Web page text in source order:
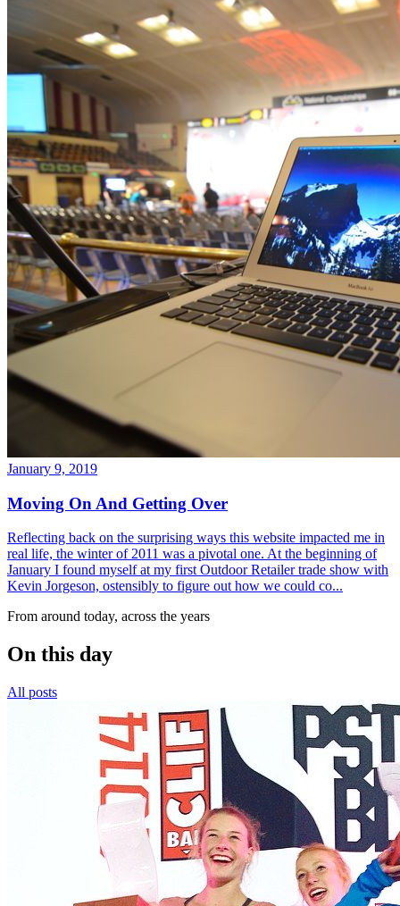
January 9, 2019
Moving On And Getting Over
Reflecting back on the surprising ways this website impacted me in
real life, the winter of 2011 was a pivotal one. At the beginning of
January I found myself at my first Outdoor Retailer trade show with
Kevin Jorgeson, ostensibly to figure out how we could co...
From around today, across the years
On this day
All posts